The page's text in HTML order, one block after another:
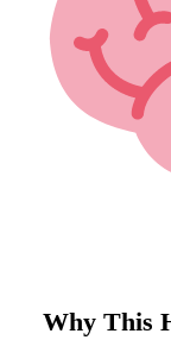
Why This